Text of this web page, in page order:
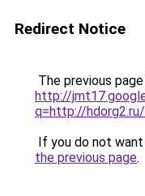
Redirect Notice
The previous
http://
q=http://
If you do not
the previous page.